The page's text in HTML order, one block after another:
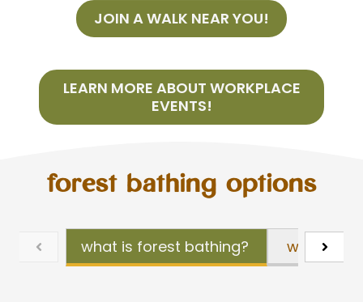
JOIN A WALK NEAR YOU!
LEARN MORE ABOUT WORKPLACE
EVENTS!
forest bathing options
what is forest bathing? what is